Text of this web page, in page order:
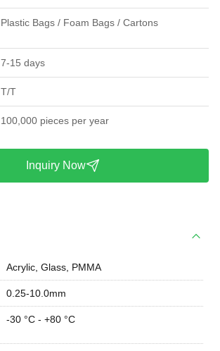
Plastic Bags / Foam Bags / Cartons
7-15 days
T/T
100,000 pieces per year
Inquiry Now
Acrylic, Glass, PMMA
0.25-10.0mm
-30 °C - +80 °C